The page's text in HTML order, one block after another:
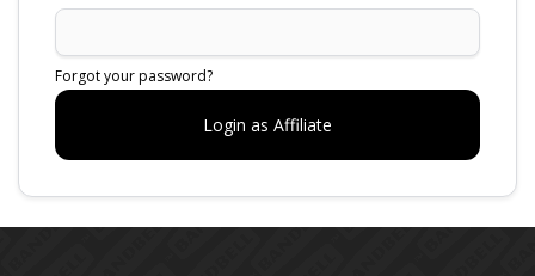
Forgot your password?